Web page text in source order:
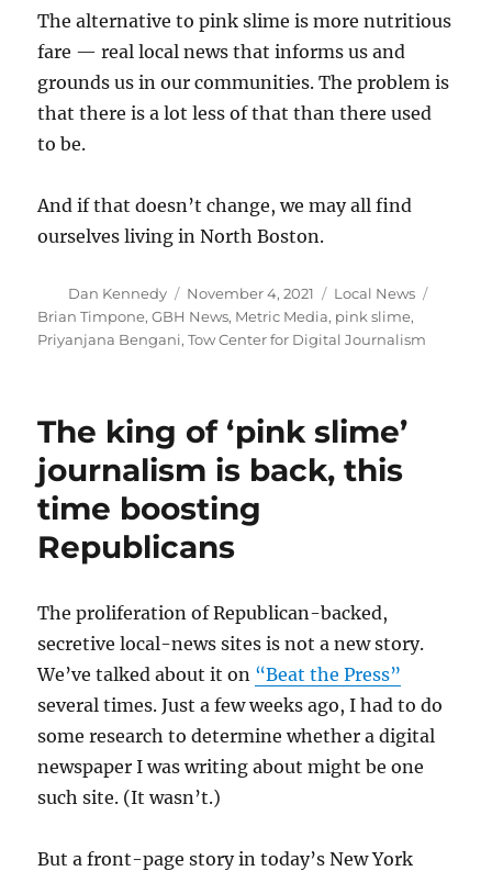
The alternative to pink slime is more nutritious
fare — real local news that informs us and
grounds us in our communities. The problem is
that there is a lot less of that than there used
to be.
And if that doesn’t change, we may all find
ourselves living in North Boston.
Author
Dan Kennedy
Posted
on
November 4, 2021 Categories
Local News
Brian Timpone,GBH News, Metric Media, pink slime,
Priyanjana Bengani,Tow Center for Digital Journalism
The king of ‘pink slime’
journalism is back, this
time boosting
Republicans
The proliferation of Republican-backed,
secretive local-news sites is not a new story.
We’ve talked about it on “Beat the Press”
several times. Just a few weeks ago, I had to do
some research to determine whether a digital
newspaper I was writing about might be one
such site. (It wasn’t.)
But a front-page story in today’s New York